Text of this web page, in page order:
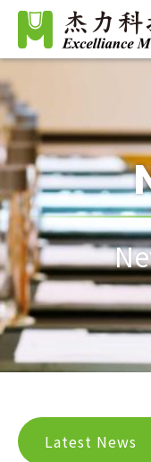
Latest News